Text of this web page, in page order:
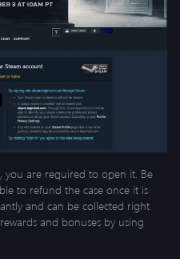
you are required to open it. Be
to refund the case once it is
and can be collected right
and bonuses by using